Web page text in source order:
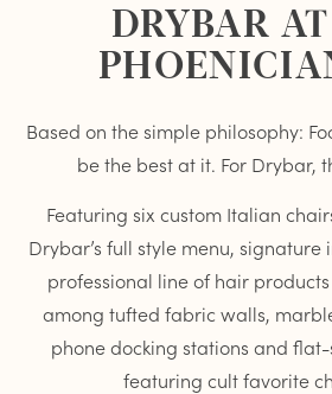
DRYBAR
Based on the simple philosophy:
be the best at it. For Drybar,
Featuring six custom Italian
Drybar’s full style menu, signature
professional line of hair
among tufted fabric walls,
phone docking stations and
featuring cult favorite